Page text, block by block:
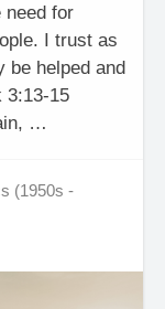
need for
I trust as
be helped and
3:13-15
…
(1950s -